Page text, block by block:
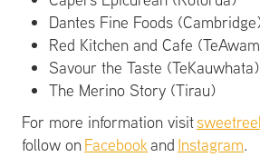
Dantes Fine Foods
Red Kitchen and Cafe
Savour the Taste (TeKauwhata)
The Merino Story (Tirau)
For more information visit
follow onFacebookand Instagram.